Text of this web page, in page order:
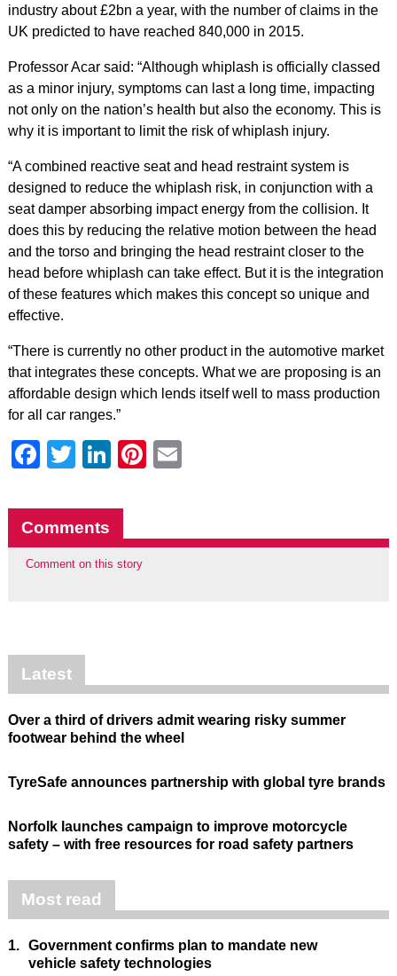
industry about £2bn a year, with the number of claims in the
UK predicted to have reached 840,000 in 2015.
Professor Acar said: “Although whiplash is officially classed
as a minor injury, symptoms can last a long time, impacting
not only on the nation’s health but also the economy. This is
why it is important to limit the risk of whiplash injury.
“A combined reactive seat and head restraint system is
designed to reduce the whiplash risk, in conjunction with a
seat damper absorbing impact energy from the collision. It
does this by reducing the relative motion between the head
and the torso and bringing the head restraint closer to the
head before whiplash can take effect. But it is the integration
of these features which makes this concept so unique and
effective.
“There is currently no other product in the automotive market
that integrates these concepts. What we are proposing is an
affordable design which lends itself well to mass production
for all car ranges.”
Facebook
Twitter
LinkedIn
Pinterest
Comments
Comment on this story
Latest
Over a third of drivers admit wearing risky summer
footwear behind the wheel
TyreSafe announces partnership with global tyre brands
Norfolk launches campaign to improve motorcycle
safety – with free resources for road safety partners
Most read
1. Government confirms plan to mandate new
vehicle safety technologies